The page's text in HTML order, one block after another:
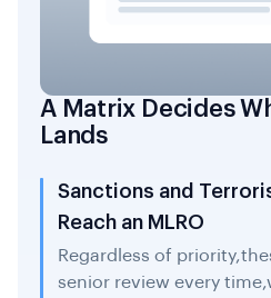
A Matrix Decides
Lands
Sanctions and
Reach an MLRO
Regardless of
senior review every